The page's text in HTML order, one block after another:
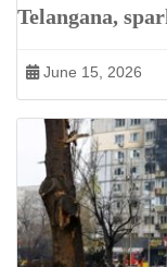
Telangana,
June 15, 2026